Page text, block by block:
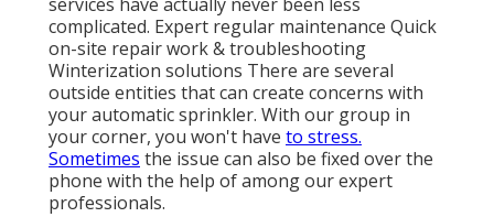
complicated. Expert regular maintenance Quick
on-site repair work & troubleshooting
Winterization solutions There are several
outside entities that can create concerns with
your automatic sprinkler. With our group in
your corner, you won't have to stress.
Sometimes the issue can also be fixed over the
phone with the help of among our expert
professionals.